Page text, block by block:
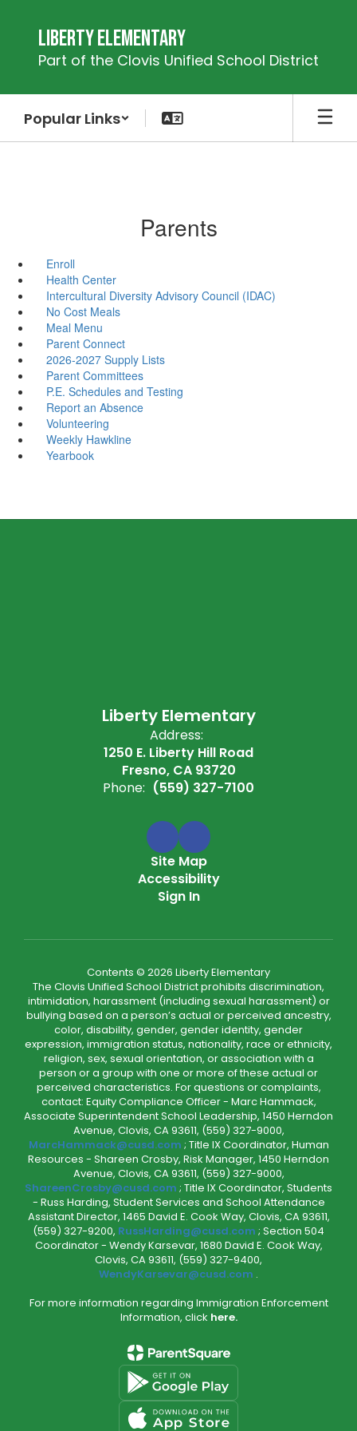
content
Liberty Elementary
Part of the Clovis Unified School District
Popular Links
Parents
Enroll
Health Center
Intercultural Diversity Advisory Council (IDAC)
No Cost Meals
Meal Menu
Parent Connect
2026-2027 Supply Lists
Parent Committees
P.E. Schedules and Testing
Report an Absence
Volunteering
Weekly Hawkline
Yearbook
Liberty Elementary
Address:
1250 E. Liberty Hill Road
Fresno, CA 93720
Phone: (559) 327-7100
Site Map
Accessibility
Sign In
Contents © 2026 Liberty Elementary
The Clovis Unified School District prohibits discrimination,
intimidation, harassment (including sexual harassment) or
bullying based on a person’s actual or perceived ancestry,
color, disability, gender, gender identity, gender
expression, immigration status, nationality, race or ethnicity,
religion, sex, sexual orientation, or association with a
person or a group with one or more of these actual or
perceived characteristics. For questions or complaints,
contact: Equity Compliance Officer - Marc Hammack,
Associate Superintendent School Leadership, 1450 Herndon
Avenue, Clovis, CA 93611, (559) 327-9000,
MarcHammack@cusd.com ; Title IX Coordinator, Human
Resources - Shareen Crosby, Risk Manager, 1450 Herndon
Avenue, Clovis, CA 93611, (559) 327-9000,
ShareenCrosby@cusd.com ; Title IX Coordinator, Students
- Russ Harding, Student Services and School Attendance
Assistant Director, 1465 David E. Cook Way, Clovis, CA 93611,
(559) 327-9200, RussHarding@cusd.com ; Section 504
Coordinator - Wendy Karsevar, 1680 David E. Cook Way,
Clovis, CA 93611, (559) 327-9400,
WendyKarsevar@cusd.com .
For more information regarding Immigration Enforcement
Information, click here.